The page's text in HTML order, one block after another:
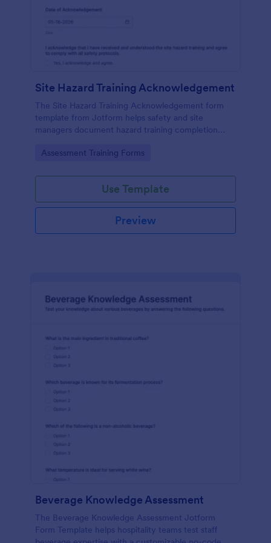
Site Hazard Training Acknowledgement
The Site Hazard Training Acknowledgement form
template from Jotform helps safety and site
managers document hazard training completion
interface, and organized data collection for every
Go to Category:
Assessment Training Forms
Use Template
Preview
Beverage Knowledge Assessment
The Beverage Knowledge Assessment Jotform
Form Template helps hospitality teams test staff